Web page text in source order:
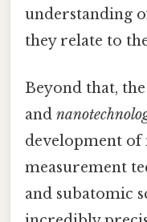
understanding
they relate to
Beyond that,
and
development of
measurement
and subatomic